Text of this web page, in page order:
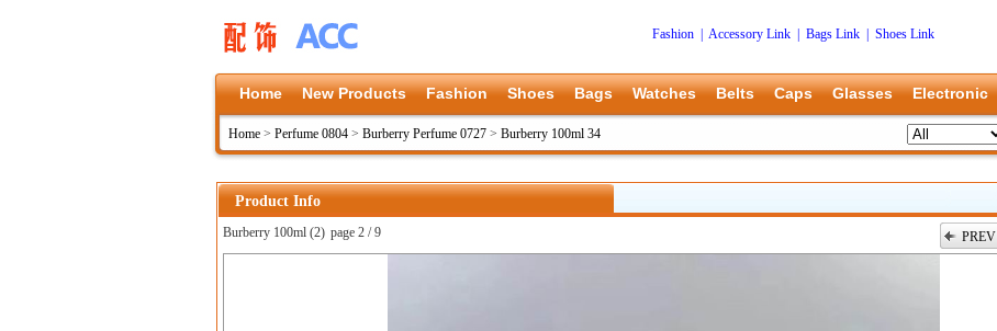
Fashion Accessory Link Bags Link
Shoes Link
Home New Products Fashion Shoes Bags Watches Belts Caps Glasses Electronic
Home > Perfume 0804 > Burberry Perfume 0727 > Burberry 100ml 34
Product Info
Burberry 100ml (2) page 2 / 9 PREV